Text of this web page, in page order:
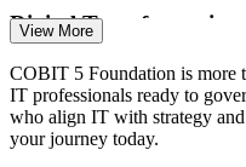
IT Auditor
IT Risk and Compliance Manager
Digital Transformation
National data centres, e-
consolidation raise the need
strategy and value.
COBIT 5 links IT investment
View More
COBIT 5 Foundation is more
IT professionals ready to
who align IT with strategy
your journey today.